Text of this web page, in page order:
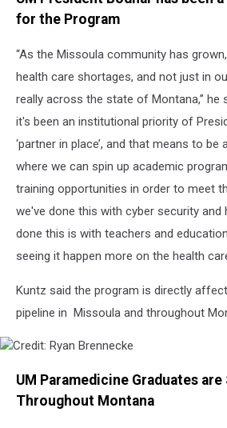
for the Program
“As the Missoula community has
health care shortages, and not just in
really across the state of Montana,” he
it's been an institutional priority of
‘partner in place’, and that means to be
where we can spin up academic
training opportunities in order to meet
we've done this with cyber security and
done this is with teachers and
seeing it happen more on the health
Kuntz said the program is directly
pipeline in Missoula and throughout
Ryan
Brennecke
UM Paramedicine Graduates are
Throughout Montana